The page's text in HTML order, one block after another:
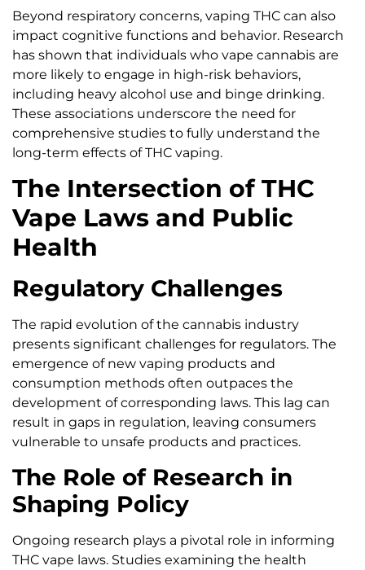
Beyond respiratory concerns, vaping THC can also
impact cognitive functions and behavior. Research
has shown that individuals who vape cannabis are
more likely to engage in high-risk behaviors,
including heavy alcohol use and binge drinking.
These associations underscore the need for
comprehensive studies to fully understand the
long-term effects of THC vaping.
The Intersection of THC
Vape Laws and Public
Health
Regulatory Challenges
The rapid evolution of the cannabis industry
presents significant challenges for regulators. The
emergence of new vaping products and
consumption methods often outpaces the
development of corresponding laws. This lag can
result in gaps in regulation, leaving consumers
vulnerable to unsafe products and practices.
The Role of Research in
Shaping Policy
Ongoing research plays a pivotal role in informing
THC vape laws. Studies examining the health